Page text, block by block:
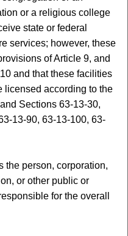
or a religious college
state or federal
services; however, these
of Article 9, and
and that these facilities
licensed according to the
Sections 63-13-30,
13-90, 63-13-100, 63-
person, corporation,
or other public or
for the overall